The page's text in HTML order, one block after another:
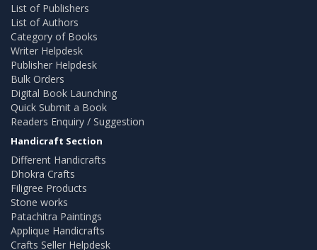
List of Publishers
List of Authors
Category of Books
Writer Helpdesk
Publisher Helpdesk
Bulk Orders
Digital Book Launching
Quick Submit a Book
Readers Enquiry / Suggestion
Handicraft Section
Different Handicrafts
Dhokra Crafts
Filigree Products
Stone works
Patachitra Paintings
Applique Handicrafts
Crafts Seller Helpdesk